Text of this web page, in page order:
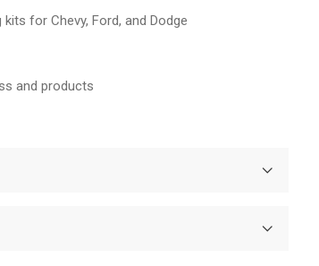
for Chevy, Ford, and Dodge
and products